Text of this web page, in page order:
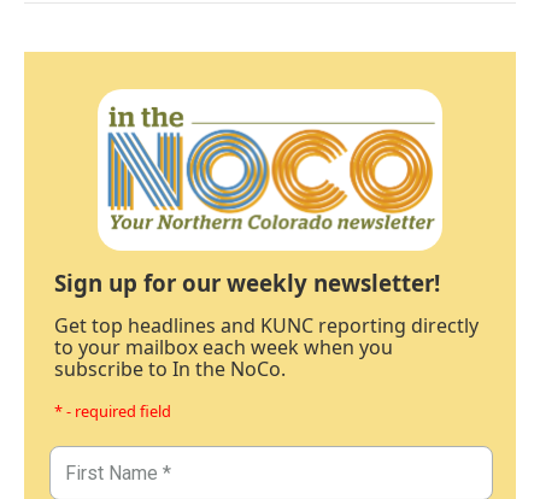
Sign up for our weekly newsletter!
Get top headlines and KUNC reporting directly
to your mailbox each week when you
subscribe to In the NoCo.
* - required field